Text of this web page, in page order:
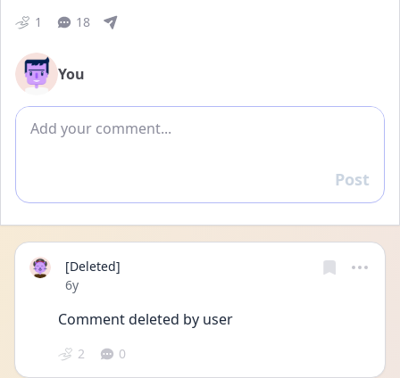
1 18
You
Add comment
Reply
Post
[Deleted]
Date posted
6y
Comment deleted by user
2 0